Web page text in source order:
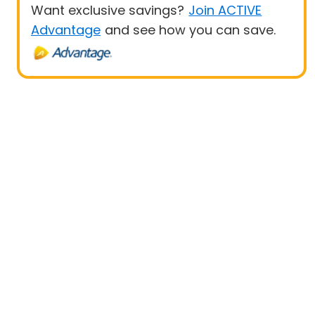
Want exclusive savings? Join ACTIVE
Advantage and see how you can save.